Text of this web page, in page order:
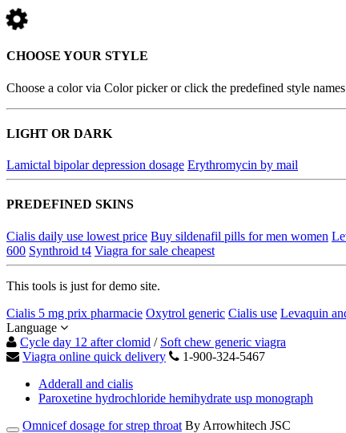
CHOOSE YOUR STYLE
Choose a color via Color picker or click the predefined style
LIGHT OR DARK
Lamictal bipolar depression dosage Erythromycin by mail
PREDEFINED SKINS
Cialis daily use lowest price Buy sildenafil pills for men women
600 Synthroid t4 Viagra for sale cheapest
This tools is just for demo site.
Cialis 5 mg prix pharmacie Oxytrol generic Cialis use Levaquin
Language
Cycle day 12 after clomid / Soft chew generic viagra
Viagra online quick delivery
1-900-324-5467
Adderall and cialis
Paroxetine hydrochloride hemihydrate usp monograph
Omnicef dosage for strep throat By Arrowhitech JSC